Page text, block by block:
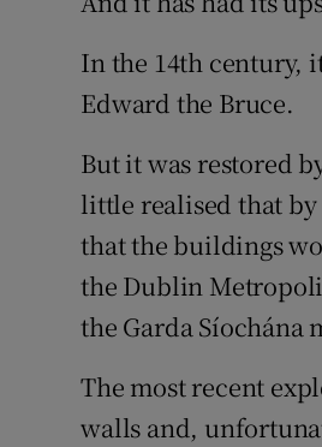
In the 14th century,
Edward the Bruce.
But it was restored
little realised that
that the buildings
the Dublin
the Garda Síochána
The most recent
walls and,